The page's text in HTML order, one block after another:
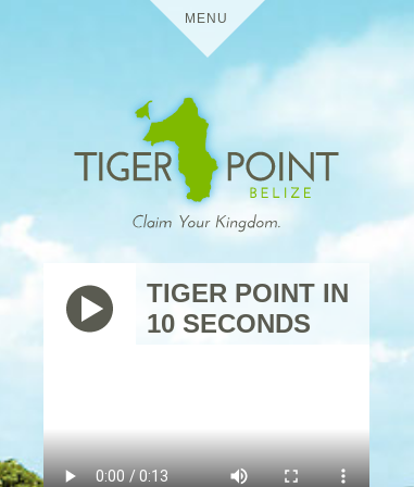
MENU
TIGER POINT IN
10 SECONDS
HOME
DETAILS
TIGER POINT
BELIZE
MEDIA
POINT
TRIP
RESIDENTIAL
CONTACT